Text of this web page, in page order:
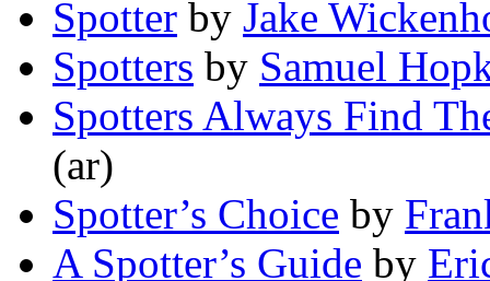
Spotter by Jake
Spotters by Samuel
Spotters Always Find
(ar)
Spotter’s Choice by
A Spotter’s Guide by